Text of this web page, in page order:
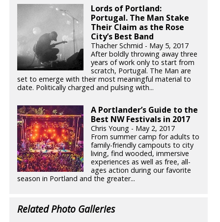
Lords of Portland:
Portugal. The Man Stake
Their Claim as the Rose
City’s Best Band
Thacher Schmid - May 5, 2017
After boldly throwing away three
years of work only to start from
scratch, Portugal. The Man are
set to emerge with their most meaningful material to
date. Politically charged and pulsing with...
A Portlander’s Guide to the
Best NW Festivals in 2017
Chris Young - May 2, 2017
From summer camp for adults to
family-friendly campouts to city
living, find wooded, immersive
experiences as well as free, all-
ages action during our favorite
season in Portland and the greater...
Related Photo Galleries